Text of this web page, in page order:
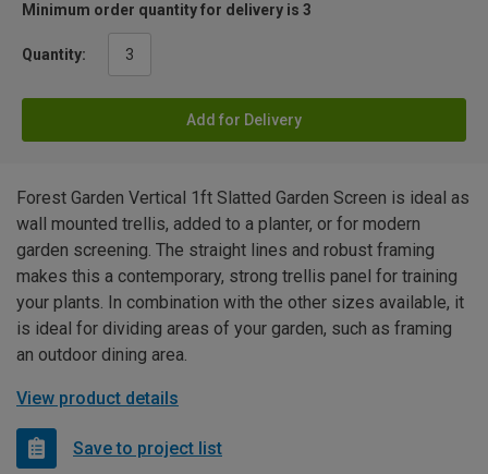
Minimum order quantity for delivery is 3
Quantity:
Add for Delivery
Forest Garden Vertical 1ft Slatted Garden Screen is ideal as
wall mounted trellis, added to a planter, or for modern
garden screening. The straight lines and robust framing
makes this a contemporary, strong trellis panel for training
your plants. In combination with the other sizes available, it
is ideal for dividing areas of your garden, such as framing
an outdoor dining area.
View product details
Save to project list